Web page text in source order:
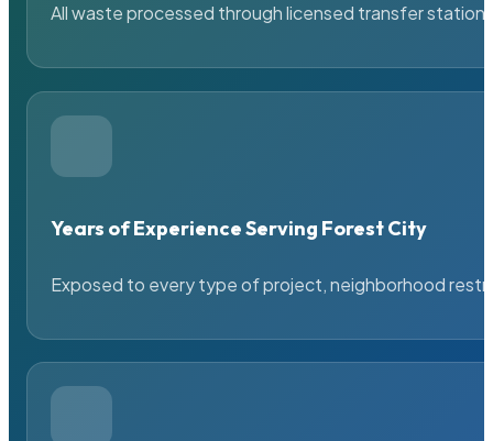
All waste processed through licensed transfer
Years of Experience Serving Forest City
Exposed to every type of project, neighborhood